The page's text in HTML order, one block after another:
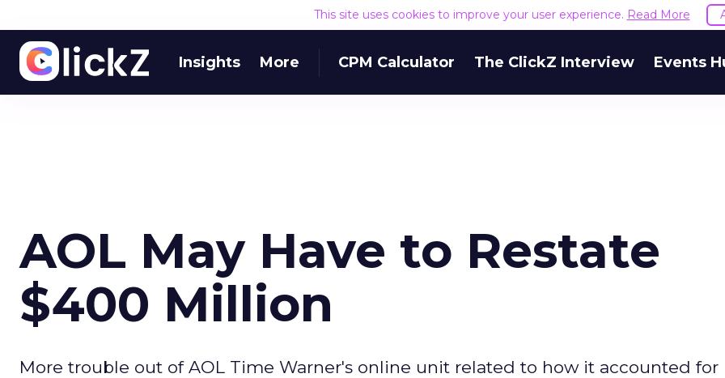
This site uses cookies to improve your user experience. Read More
Insights More CPM Calculator The ClickZ Interview Events
AOL May Have to Restate
$400 Million
More trouble out of AOL Time Warner's online unit related to how it accounted for